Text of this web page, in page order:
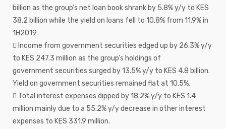
billion as the group’s net loan book shrank by 5.8% y/y to KES
38.2 billion while the yield on loans fell to 10.8% from 11.9% in
1H2019.
 Income from government securities edged up by 26.3% y/y
to KES 247.3 million as the group’s holdings of
government securities surged by 13.5% y/y to KES 4.8 billion.
Yield on government securities remained flat at 10.5%.
 Total interest expenses dipped by 18.2% y/y to KES 1.4
million mainly due to a 55.2% y/y decrease in other interest
expenses to KES 331.9 million.